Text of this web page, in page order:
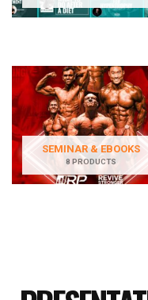
SEMINAR & EBOOKS
8 PRODUCTS